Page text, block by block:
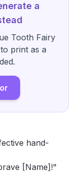
a
Tooth Fairy
print as a
hand-
[Name]!"